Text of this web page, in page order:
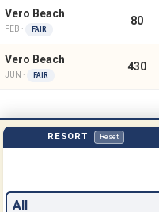
Vero Beach
FEB · FAIR
80
Vero Beach
JUN · FAIR
430
RESORT Reset
All